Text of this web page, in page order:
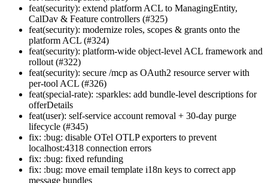
feat(security): extend platform ACL to ManagingEntity,
CalDav & Feature controllers (#325)
feat(security): modernize roles, scopes & grants onto the
platform ACL (#324)
feat(security): platform-wide object-level ACL framework and
rollout (#322)
feat(security): secure /mcp as OAuth2 resource server with
per-tool ACL (#326)
feat(special-rate): :sparkles: add bundle-level descriptions for
offerDetails
feat(user): self-service account removal + 30-day purge
lifecycle (#345)
fix: :bug: disable OTel OTLP exporters to prevent
localhost:4318 connection errors
fix: :bug: fixed refunding
fix: :bug: move email template i18n keys to correct app
message bundles